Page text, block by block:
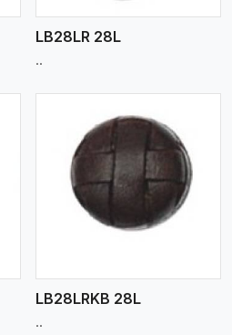
LB28LR 28L
..
LB28LRKB 28L
..